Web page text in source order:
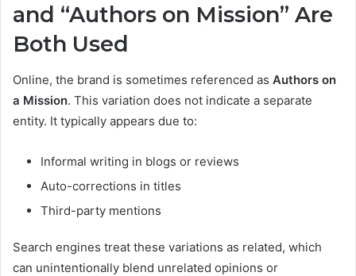
and “Authors on Mission” Are
Both Used
Online, the brand is sometimes referenced as Authors on
a Mission. This variation does not indicate a separate
entity. It typically appears due to:
Informal writing in blogs or reviews
Auto-corrections in titles
Third-party mentions
Search engines treat these variations as related, which
can unintentionally blend unrelated opinions or